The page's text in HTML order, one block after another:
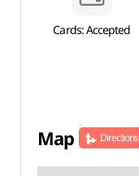
Cards: Accepted
Map Directions